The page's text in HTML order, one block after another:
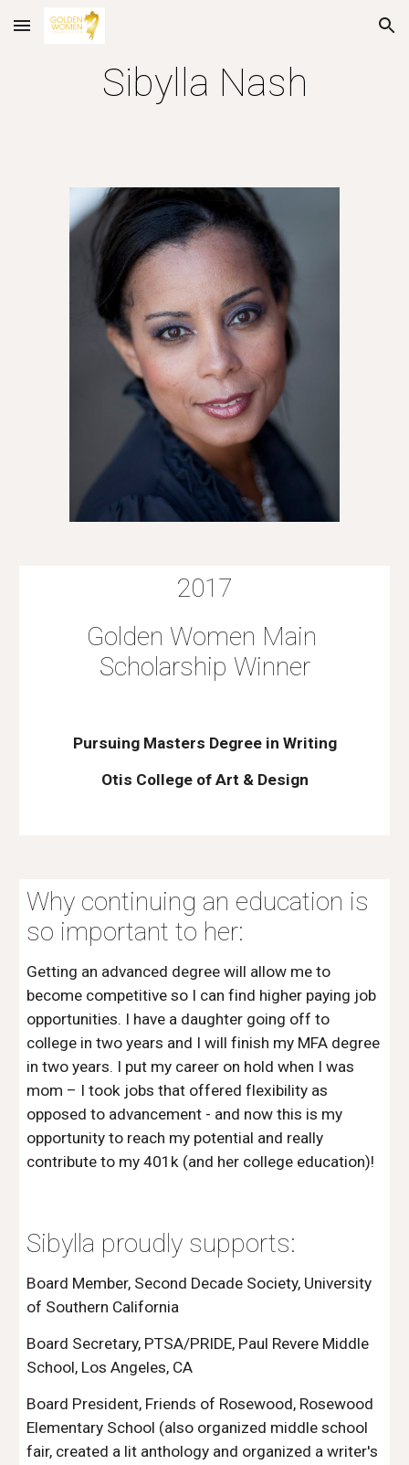
Skip to main content Skip to navigation
Sibylla Nash
2017
Golden Women Main
Scholarship Winner
Pursuing Masters Degree in Writing
Otis College of Art & Design
Why continuing an education is
so important to her:
Getting an advanced degree will allow me to
become competitive so I can find higher paying job
opportunities. I have a daughter going off to
college in two years and I will finish my MFA degree
in two years. I put my career on hold when I was
mom – I took jobs that offered flexibility as
opposed to advancement - and now this is my
opportunity to reach my potential and really
contribute to my 401k (and her college education)!
Sibylla proudly supports:
Board Member, Second Decade Society, University
of Southern California
Board Secretary, PTSA/PRIDE, Paul Revere Middle
School, Los Angeles, CA
Board President, Friends of Rosewood, Rosewood
Elementary School (also organized middle school
fair, created a lit anthology and organized a writer's